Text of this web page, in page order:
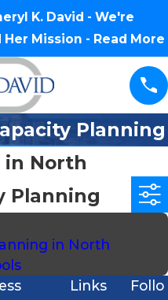
K. David - We're
Mission - Read More
Planning
in North
Planning
in North
Links
Follo